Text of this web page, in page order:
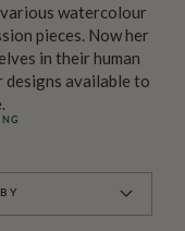
watercolour
pieces. Now her
in their human
designs available to